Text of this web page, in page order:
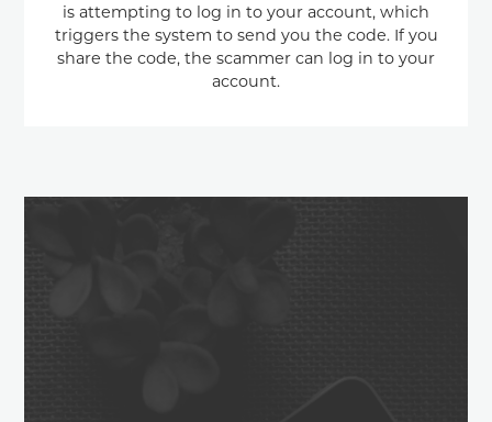
is attempting to log in to your account, which
triggers the system to send you the code. If you
share the code, the scammer can log in to your
account.